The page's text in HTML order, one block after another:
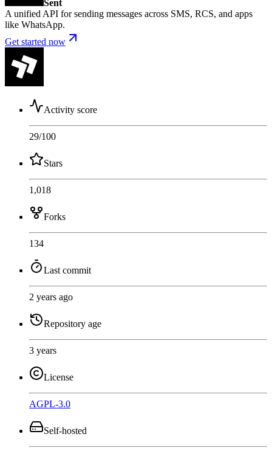
Sent
A unified API for sending messages across SMS, RCS, and apps
like WhatsApp.
Get started now
Activity score
29/100
Stars
1,018
Forks
134
Last commit
2 years ago
Repository age
3 years
License
AGPL-3.0
Self-hosted